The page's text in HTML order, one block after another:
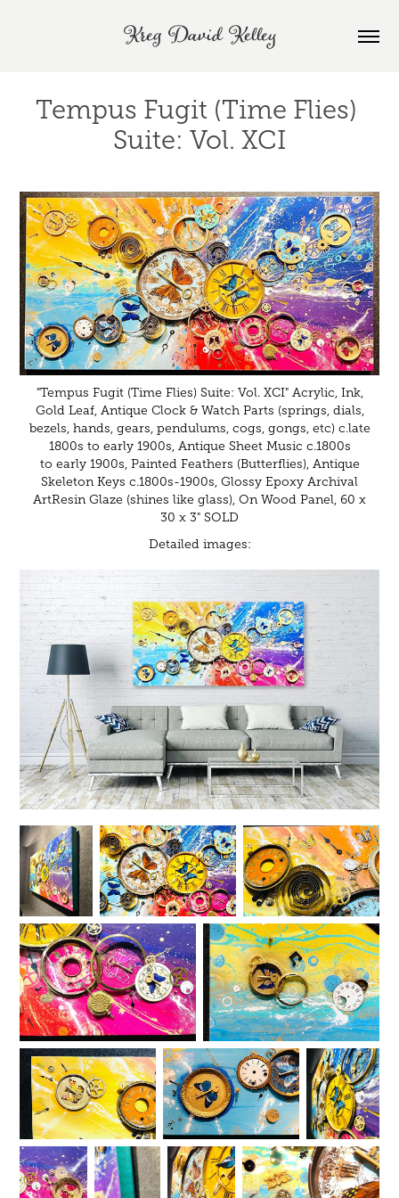
Kreg David Kelley
Tempus Fugit (Time Flies)
Suite: Vol. XCI
"Tempus Fugit (Time Flies) Suite: Vol. XCI" Acrylic, Ink,
Gold Leaf, Antique Clock & Watch Parts (springs, dials,
bezels, hands, gears, pendulums, cogs, gongs, etc) c.late
1800s to early 1900s, Antique Sheet Music c.1800s
to early 1900s, Painted Feathers (Butterflies), Antique
Skeleton Keys c.1800s-1900s, Glossy Epoxy Archival
ArtResin Glaze (shines like glass), On Wood Panel, 60 x
30 x 3" SOLD
Detailed images: